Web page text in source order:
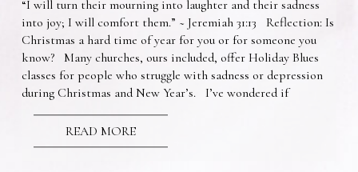
“I will turn their mourning into laughter and their sadness
into joy; I will comfort them.” ~ Jeremiah 31:13 Reflection: Is
Christmas a hard time of year for you or for someone you
know? Many churches, ours included, offer Holiday Blues
classes for people who struggle with sadness or depression
during Christmas and New Year’s. I’ve wondered if
READ MORE